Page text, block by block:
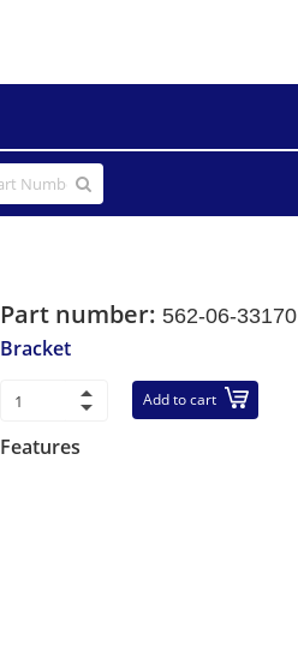
Part number: 562-06-33170
Bracket
Add to cart
Features